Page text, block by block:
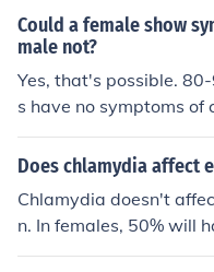
Could a female show
male not?
Yes, that's possible.
s have no symptoms of
Does chlamydia affect
Chlamydia doesn't
n. In females, 50% will
they're 30. The rates